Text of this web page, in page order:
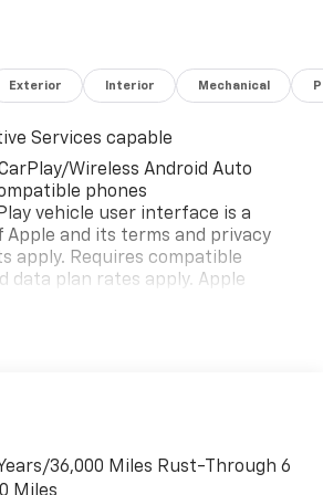
Exterior Interior Mechanical
Services capable
Wireless Android Auto
phones
vehicle user interface is a
Apple and its terms and privacy
apply. Requires compatible
data plan rates apply. Apple
Apple Music are trademarks for
and privacy statements apply.
phone running Android 6 or
data plan, and the Android
36,000 Miles Rust-Through 6